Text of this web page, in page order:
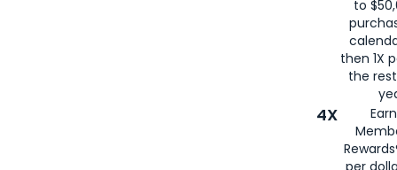
to
then 1X
the
4X
per